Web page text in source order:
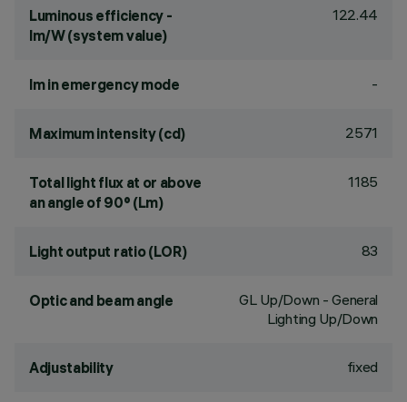
Luminous efficiency -
lm/W (system value)
122.44
lm in emergency mode -
Maximum intensity (cd) 2571
Total light flux at or above
an angle of 90° (Lm)
1185
Light output ratio (LOR) 83
Optic and beam angle
GL Up/Down - General
Lighting Up/Down
Adjustability fixed